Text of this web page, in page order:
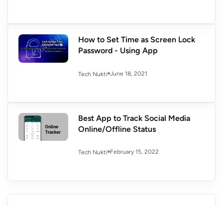
How to Set Time as Screen Lock
Password - Using App
Tech Nukti June 18, 2021
Best App to Track Social Media
Online/Offline Status
Tech Nukti February 15, 2022